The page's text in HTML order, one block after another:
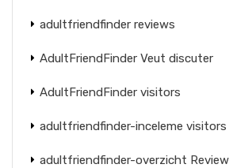
adultfriendfinder reviews
AdultFriendFinder Veut discuter
AdultFriendFinder visitors
adultfriendfinder-inceleme visitors
adultfriendfinder-overzicht Review